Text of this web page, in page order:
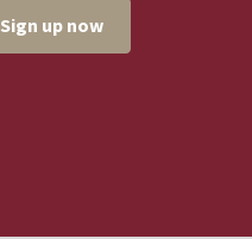
Sign up now